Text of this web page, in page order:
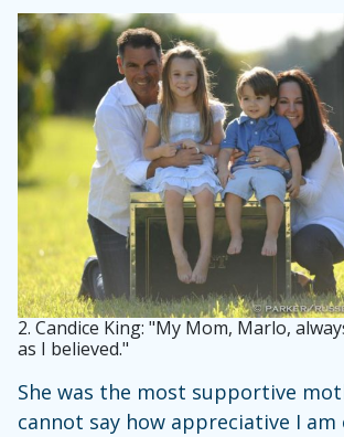
2. Candice King: "My Mom, Marlo,
as I believed."
She was the most supportive
cannot say how appreciative I am